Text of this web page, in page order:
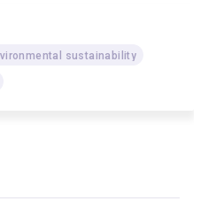
sustainability